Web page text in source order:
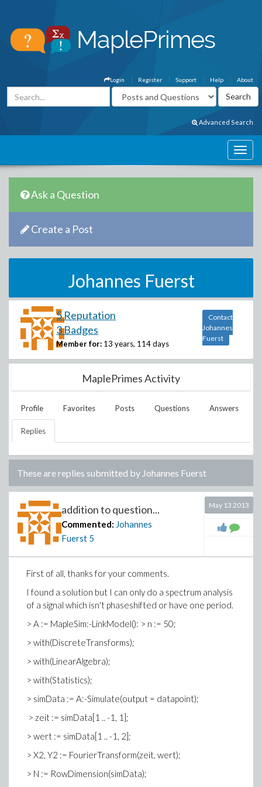
About
Help
Support
Register
Login
Advanced Search
Ask a Question
Create a Post
Johannes Fuerst
5 Reputation
3 Badges
Member for: 13 years, 114 days
Contact
Johannes
Fuerst
MaplePrimes Activity
Profile Favorites Posts Questions Answers
Replies
These are replies submitted by Johannes Fuerst
addition to question...
Commented: Johannes
Fuerst 5
May 13 2013
First of all, thanks for your comments.
I found a solution but I can only do a spectrum analysis
of a signal which isn't phaseshifted or have one period.
> A := MapleSim:-LinkModel(): > n := 50;
> with(DiscreteTransforms);
> with(LinearAlgebra);
> with(Statistics);
> simData := A:-Simulate(output = datapoint);
> zeit := simData[1 .. -1, 1];
> wert := simData[1 .. -1, 2];
> X2, Y2 := FourierTransform(zeit, wert);
> N := RowDimension(simData);